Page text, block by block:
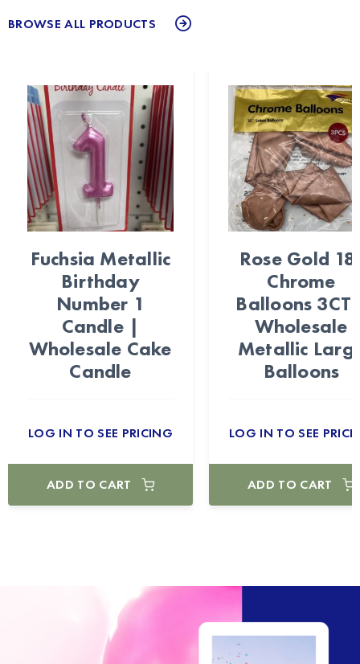
BROWSE ALL PRODUCTS
Fuchsia Metallic
Birthday
Number 1
Candle |
Wholesale Cake
Candle
LOG IN TO SEE PRICING
ADD TO CART
Rose Gold
Chrome
Balloons
Wholesale
Metallic
Balloons
LOG IN TO SEE
ADD TO CART